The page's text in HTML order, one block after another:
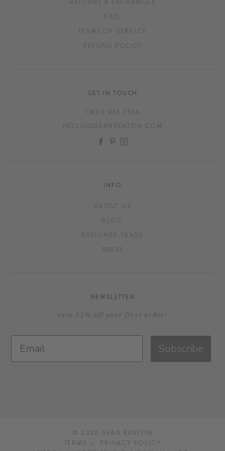
RETURNS & EXCHANGES
FAQ
TERMS OF SERVICE
REFUND POLICY
GET IN TOUCH
1.800.935.7556
HELLO@DEARKEATON.COM
FACEBOOK
PINTEREST
INSTAGRAM
INFO
ABOUT US
BLOG
DESIGNER TRADE
PRESS
NEWSLETTER
save 15% off your first order!
Subscribe
© 2026 DEAR KEATON
TERMS
PRIVACY POLICY